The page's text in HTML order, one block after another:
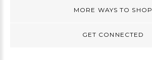
MORE WAYS TO SHOP
GET CONNECTED